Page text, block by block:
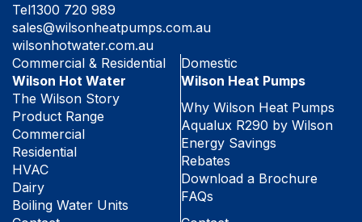
Tel1300 720 989
sales@wilsonheatpumps.com.au
wilsonhotwater.com.au
Commercial & Residential
Wilson Hot Water
The Wilson Story
Product Range
Commercial
Residential
HVAC
Dairy
Boiling Water Units
Domestic
Wilson Heat Pumps
Why Wilson Heat Pumps
Aqualux R290 by Wilson
Energy Savings
Rebates
Download a Brochure
FAQs